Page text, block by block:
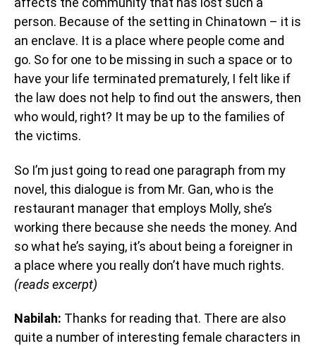
person. Because of the setting in Chinatown – it is
an enclave. It is a place where people come and
go. So for one to be missing in such a space or to
have your life terminated prematurely, I felt like if
the law does not help to find out the answers, then
who would, right? It may be up to the families of
the victims.
So I’m just going to read one paragraph from my
novel, this dialogue is from Mr. Gan, who is the
restaurant manager that employs Molly, she’s
working there because she needs the money. And
so what he’s saying, it’s about being a foreigner in
a place where you really don’t have much rights.
(reads excerpt)
Nabilah: Thanks for reading that. There are also
quite a number of interesting female characters in